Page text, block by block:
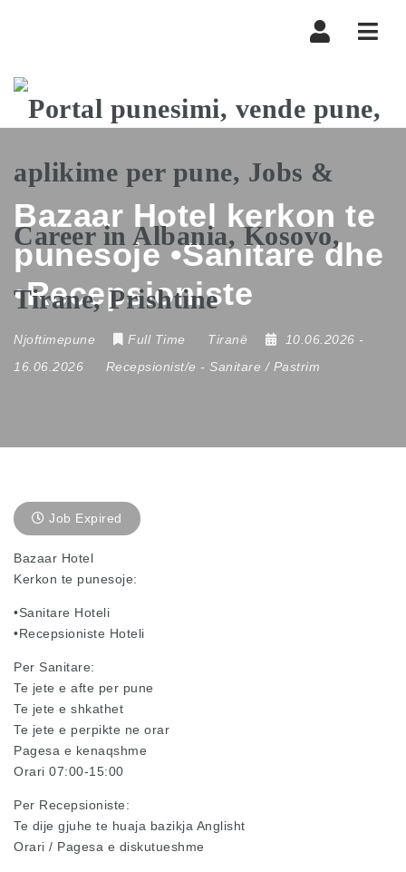
Bazaar Hotel kerkon te
punesoje •Sanitare dhe
•Recepsioniste
Njoftimepune Full Time Tiranë 10.06.2026 -
16.06.2026
Recepsionist/e - Sanitare / Pastrim
Job Expired
Bazaar Hotel
Kerkon te punesoje:
•Sanitare Hoteli
•Recepsioniste Hoteli
Per Sanitare:
Te jete e afte per pune
Te jete e shkathet
Te jete e perpikte ne orar
Pagesa e kenaqshme
Orari 07:00-15:00
Per Recepsioniste:
Te dije gjuhe te huaja bazikja Anglisht
Orari / Pagesa e diskutueshme